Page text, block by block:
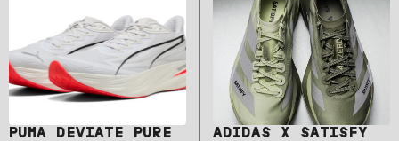
PUMA DEVIATE PURE
ADIDAS X SATISFY